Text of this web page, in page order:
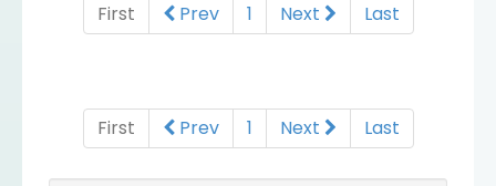
First Prev 1 Next Last
First Prev 1 Next Last